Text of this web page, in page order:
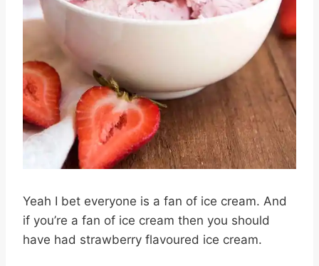
Yeah I bet everyone is a fan of ice cream. And
if you’re a fan of ice cream then you should
have had strawberry flavoured ice cream.